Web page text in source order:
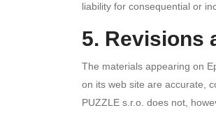
liability for consequential or
5. Revisions
The materials appearing on
on its web site are accurate,
PUZZLE s.r.o. does not,